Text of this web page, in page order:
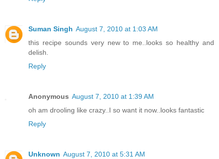
Suman Singh August 7, 2010 at 1:03 AM
this recipe sounds very new to me..looks so healthy and
delish.
Reply
Anonymous August 7, 2010 at 1:39 AM
oh am drooling like crazy..I so want it now..looks fantastic
Reply
Unknown August 7, 2010 at 5:31 AM